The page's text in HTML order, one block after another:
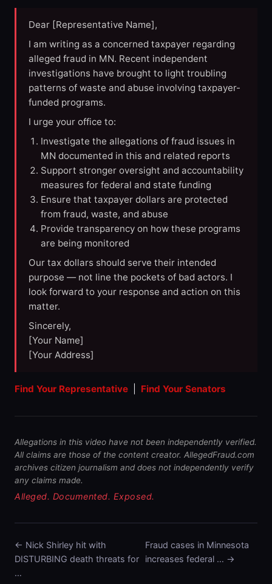
Dear [Representative Name],
I am writing as a concerned taxpayer regarding
alleged fraud in MN. Recent independent
investigations have brought to light troubling
patterns of waste and abuse involving taxpayer-
funded programs.
I urge your office to:
Investigate the allegations of fraud issues in
MN documented in this and related reports
Support stronger oversight and accountability
measures for federal and state funding
Ensure that taxpayer dollars are protected
from fraud, waste, and abuse
Provide transparency on how these programs
are being monitored
Our tax dollars should serve their intended
purpose — not line the pockets of bad actors. I
look forward to your response and action on this
matter.
Sincerely,
[Your Name]
[Your Address]
Find Your Representative Find Your Senators
Allegations in this video have not been independently verified.
All claims are those of the content creator. AllegedFraud.com
archives citizen journalism and does not independently verify
any claims made.
Alleged. Documented. Exposed.
← Nick Shirley hit with
DISTURBING death threats for
…
Fraud cases in Minnesota
increases federal … →